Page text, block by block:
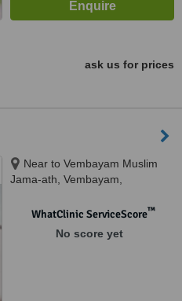
ask us for prices
Near to Vembayam Muslim
Jama-ath, Vembayam,
WhatClinic ServiceScore™
No score yet